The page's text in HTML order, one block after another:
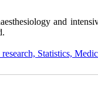
and
Statistics,